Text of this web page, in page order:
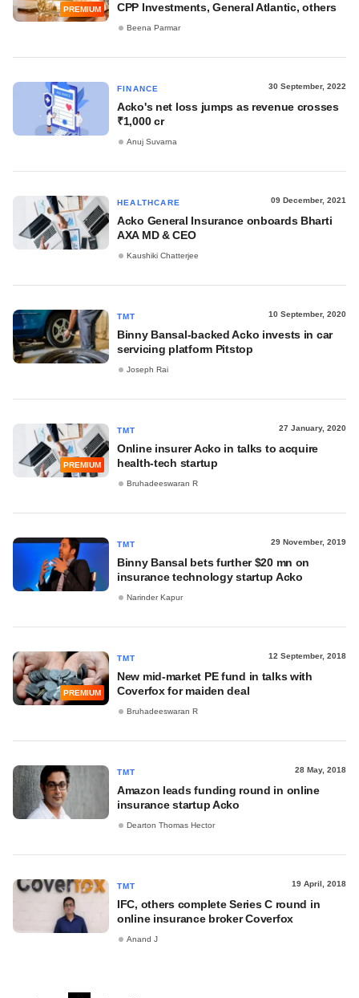
PREMIUM
CPP Investments, General Atlantic, others
Beena Parmar
FINANCE 30 September, 2022
Acko's net loss jumps as revenue crosses
₹1,000 cr
Anuj Suvarna
HEALTHCARE 09 December, 2021
Acko General Insurance onboards Bharti
AXA MD & CEO
Kaushiki Chatterjee
TMT 10 September, 2020
Binny Bansal-backed Acko invests in car
servicing platform Pitstop
Joseph Rai
PREMIUM
TMT 27 January, 2020
Online insurer Acko in talks to acquire
health-tech startup
Bruhadeeswaran R
TMT 29 November, 2019
Binny Bansal bets further $20 mn on
insurance technology startup Acko
Narinder Kapur
PREMIUM
TMT 12 September, 2018
New mid-market PE fund in talks with
Coverfox for maiden deal
Bruhadeeswaran R
TMT 28 May, 2018
Amazon leads funding round in online
insurance startup Acko
Dearton Thomas Hector
TMT 19 April, 2018
IFC, others complete Series C round in
online insurance broker Coverfox
Anand J